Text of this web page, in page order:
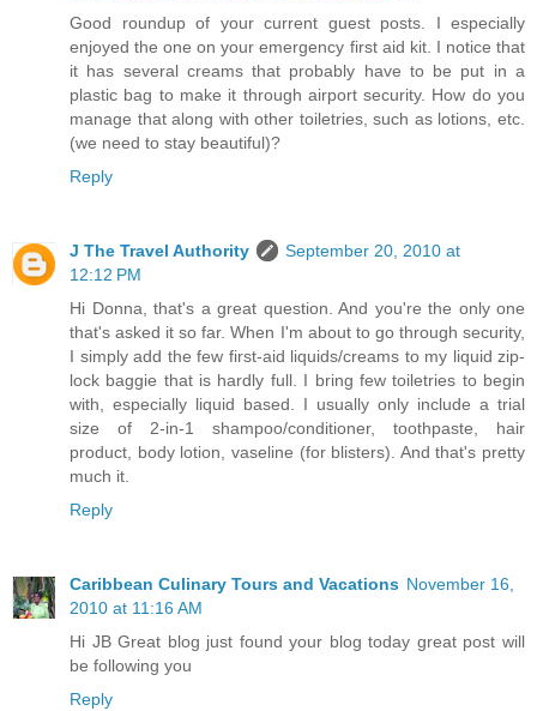
Good roundup of your current guest posts. I especially
enjoyed the one on your emergency first aid kit. I notice that
it has several creams that probably have to be put in a
plastic bag to make it through airport security. How do you
manage that along with other toiletries, such as lotions, etc.
(we need to stay beautiful)?
Reply
J The Travel Authority
September 20, 2010 at
12:12 PM
Hi Donna, that's a great question. And you're the only one
that's asked it so far. When I'm about to go through security,
I simply add the few first-aid liquids/creams to my liquid zip-
lock baggie that is hardly full. I bring few toiletries to begin
with, especially liquid based. I usually only include a trial
size of 2-in-1 shampoo/conditioner, toothpaste, hair
product, body lotion, vaseline (for blisters). And that's pretty
much it.
Reply
Caribbean Culinary Tours and Vacations November 16,
2010 at 11:16 AM
Hi JB Great blog just found your blog today great post will
be following you
Reply